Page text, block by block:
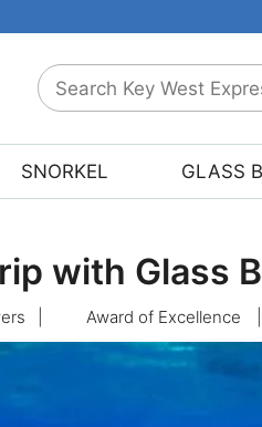
Search
Key
West
Express
SNORKEL GLASS
with Glass
Award of Excellence